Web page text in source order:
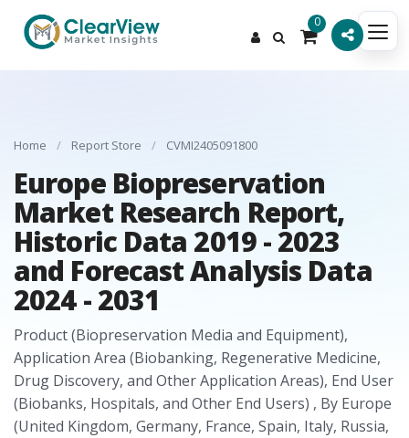
0
Home / Report Store / CVMI2405091800
Europe Biopreservation
Market Research Report,
Historic Data 2019 - 2023
and Forecast Analysis Data
2024 - 2031
Product (Biopreservation Media and Equipment),
Application Area (Biobanking, Regenerative Medicine,
Drug Discovery, and Other Application Areas), End User
(Biobanks, Hospitals, and Other End Users) , By Europe
(United Kingdom, Germany, France, Spain, Italy, Russia,